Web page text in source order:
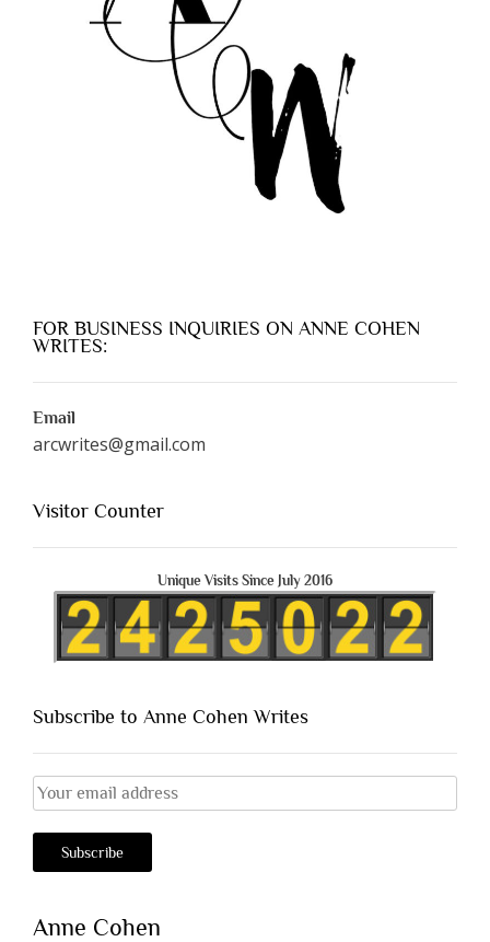
FOR BUSINESS INQUIRIES ON ANNE COHEN
WRITES:
Email
arcwrites@gmail.com
Visitor Counter
Unique Visits Since July 2016
Subscribe to Anne Cohen Writes
Anne Cohen